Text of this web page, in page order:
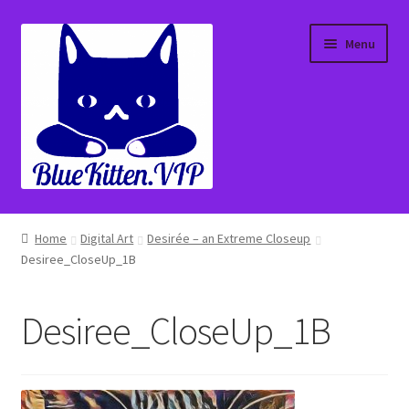
navigation
content
Menu
Home
About
Home Digital Art
Desirée – an Extreme Closeup
Desiree_CloseUp_1B
Desiree_CloseUp_1B